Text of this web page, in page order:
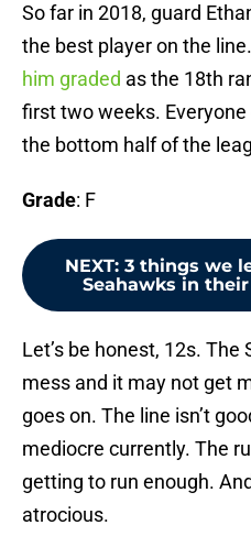
So far in 2018, guard
the best player on the line.
him graded as the 18th
first two weeks.
the bottom half of the
Grade: F
NEXT: 3 things we
Seahawks in
Let’s be honest, 12s.
mess and it may not get
goes on. The line isn’t
mediocre currently. The
getting to run enough.
atrocious.